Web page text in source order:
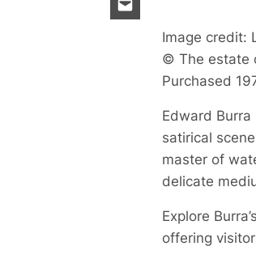
Image credit:
© The estate
Purchased
Edward
satirical
master of
delicate
Explore
offering